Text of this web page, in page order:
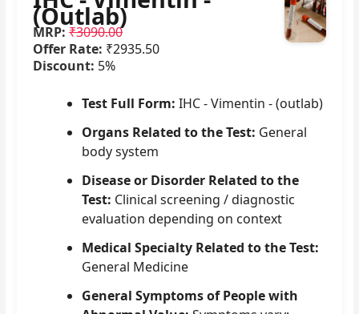
(Outlab)
MRP: ₹3090.00
Offer Rate: ₹2935.50
Discount: 5%
Test Full Form: IHC - Vimentin - (outlab)
Organs Related to the Test: General
body system
Disease or Disorder Related to the
Test: Clinical screening / diagnostic
evaluation depending on context
Medical Specialty Related to the Test:
General Medicine
General Symptoms of People with